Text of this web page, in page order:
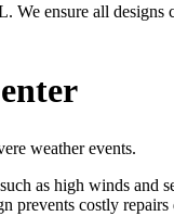
ensure all
weather events.
as high winds
costly